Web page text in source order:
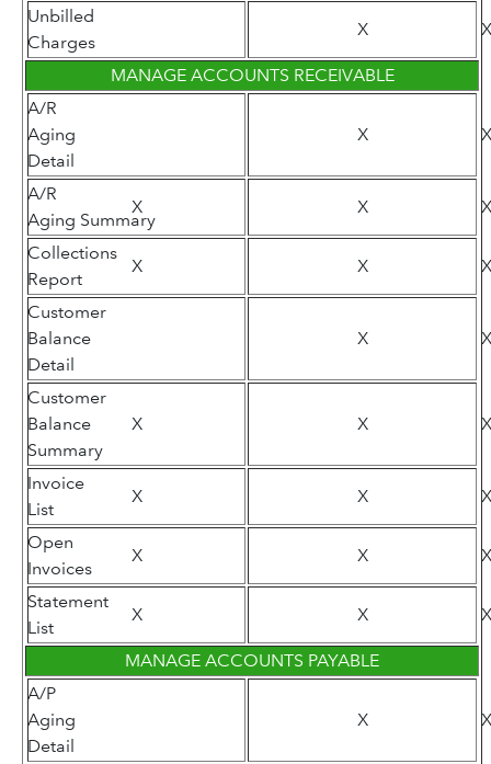
Unbilled
Charges
X X
MANAGE ACCOUNTS RECEIVABLE
A/R
Aging
Detail
X X
A/R
Aging Summary
X X X
Collections
Report
X X X
Customer
Balance
Detail
X X
Customer
Balance
Summary
X X X
Invoice
List
X X X
Open
Invoices
X X X
Statement
List
X X X
MANAGE ACCOUNTS PAYABLE
A/P
Aging
Detail
X X